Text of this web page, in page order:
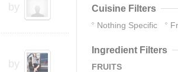
by
by
Cuisine Filters
Nothing Specific
Ingredient Filters
FRUITS